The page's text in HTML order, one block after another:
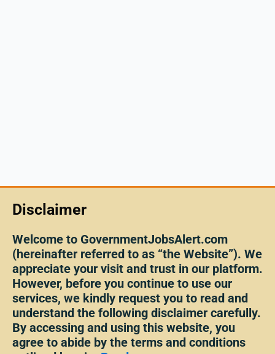
Disclaimer
Welcome to GovernmentJobsAlert.com
(hereinafter referred to as “the Website”). We
appreciate your visit and trust in our platform.
However, before you continue to use our
services, we kindly request you to read and
understand the following disclaimer carefully.
By accessing and using this website, you
agree to abide by the terms and conditions